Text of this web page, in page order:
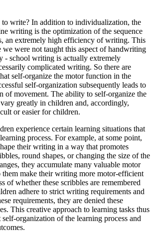
write? In addition to individualization, the
writing is the optimization of the sequence
an extremely high efficiency of writing. This
we were not taught this aspect of handwriting
- school writing is actually extremely
complicated writing. So there are
self-organize the motor function in the
self-organization subsequently leads to
of movement. The ability to self-organize the
greatly in children and, accordingly,
or easier for children.
experience certain learning situations that
process. For example, at some point,
their writing in a way that promotes
round shapes, or changing the size of the
they accumulate many valuable motor
them make their writing more motor-efficient
of whether these scribbles are remembered
adhere to strict writing requirements and
requirements, they are denied these
This creative approach to learning tasks thus
organization of the learning process and